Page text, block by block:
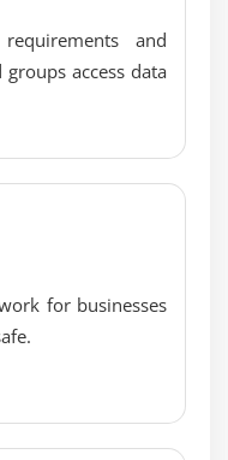
and Plans
and Exercises
Security:
Lifecycle
Controls
and
access data
for businesses